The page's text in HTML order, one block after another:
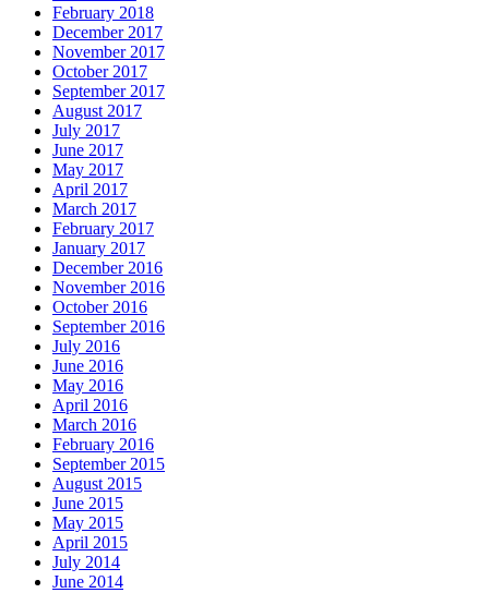
February 2018
December 2017
November 2017
October 2017
September 2017
August 2017
July 2017
June 2017
May 2017
April 2017
March 2017
February 2017
January 2017
December 2016
November 2016
October 2016
September 2016
July 2016
June 2016
May 2016
April 2016
March 2016
February 2016
September 2015
August 2015
June 2015
May 2015
April 2015
July 2014
June 2014